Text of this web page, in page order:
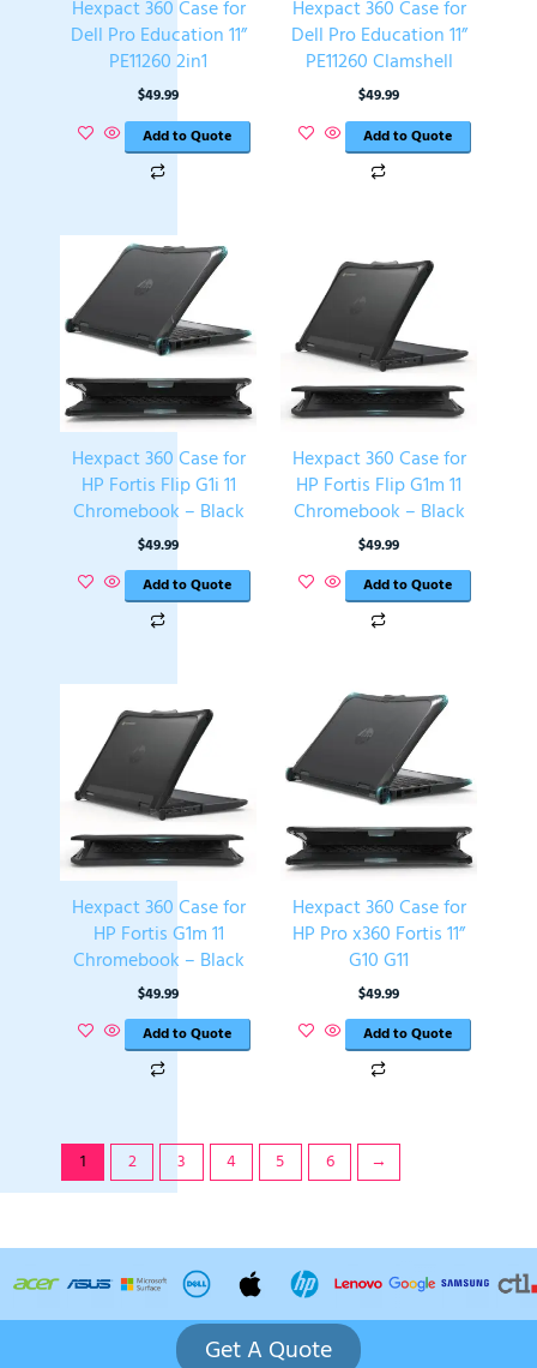
Hexpact 360 Case for
Dell Pro Education 11”
PE11260 2in1
$49.99
Add to Quote
Hexpact 360 Case for
Dell Pro Education 11”
PE11260 Clamshell
$49.99
Add to Quote
Hexpact 360 Case for
HP Fortis Flip G1i 11
Chromebook – Black
$49.99
Add to Quote
Hexpact 360 Case for
HP Fortis Flip G1m 11
Chromebook – Black
$49.99
Add to Quote
Hexpact 360 Case for
HP Fortis G1m 11
Chromebook – Black
$49.99
Add to Quote
Hexpact 360 Case for
HP Pro x360 Fortis 11”
G10 G11
$49.99
Add to Quote
1 2 3 4 5 6 →
Get A Quote